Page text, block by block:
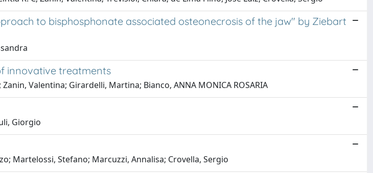
to bisphosphonate associated osteonecrosis of the jaw" by Ziebart
innovative treatments
Valentina; Girardelli, Martina; Bianco, ANNA MONICA ROSARIA
Giorgio
Martelossi, Stefano; Marcuzzi, Annalisa; Crovella, Sergio